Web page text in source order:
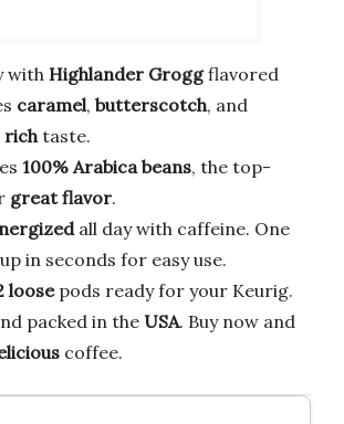
with Highlander Groggflavored
caramel, butterscotch, and
richtaste.
100% Arabica beans, the top-
great flavor.
all day with caffeine. One
in seconds for easy use.
loosepods ready for your Keurig.
packed in the USA. Buy now and
coffee.